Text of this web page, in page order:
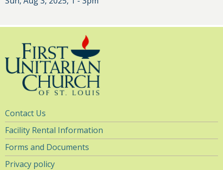
Utility
Navigation
Contact Us
Facility Rental Information
Forms and Documents
Privacy policy